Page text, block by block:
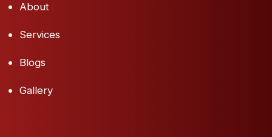
About
Services
Blogs
Gallery